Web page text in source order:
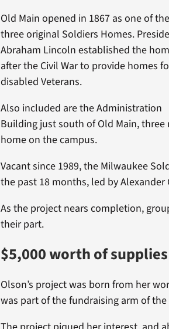
Old Main opened in 1867 as one of the
three original Soldiers Homes.
Abraham Lincoln established the
after the Civil War to provide homes
disabled Veterans.
Also included are the Administration
Building just south of Old Main,
home on the campus.
Vacant since 1989, the Milwaukee
the past 18 months, led by
As the project nears completion,
their part.
$5,000 worth of
Olson’s project was born from her
was part of the fundraising arm of